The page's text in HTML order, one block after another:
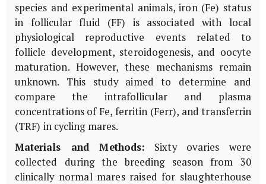
species and experimental animals, iron (Fe) status
in follicular fluid (FF) is associated with local
physiological reproductive events related to
follicle development, steroidogenesis, and oocyte
maturation. However, these mechanisms remain
unknown. This study aimed to determine and
compare the intrafollicular and plasma
concentrations of Fe, ferritin (Ferr), and transferrin
(TRF) in cycling mares.
Materials and Methods: Sixty ovaries were
collected during the breeding season from 30
clinically normal mares raised for slaughterhouse